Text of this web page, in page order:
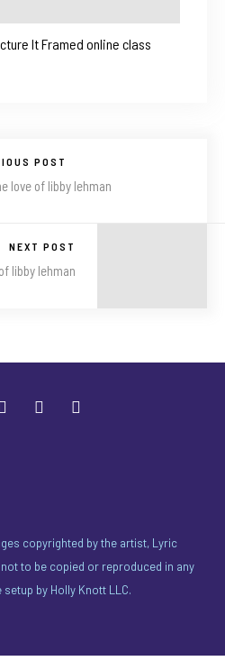
It Framed online class
POST
love of libby lehman
NEXT POST
libby lehman
copyrighted by the artist, Lyric
to be copied or reproduced in any
setup by Holly Knott LLC.